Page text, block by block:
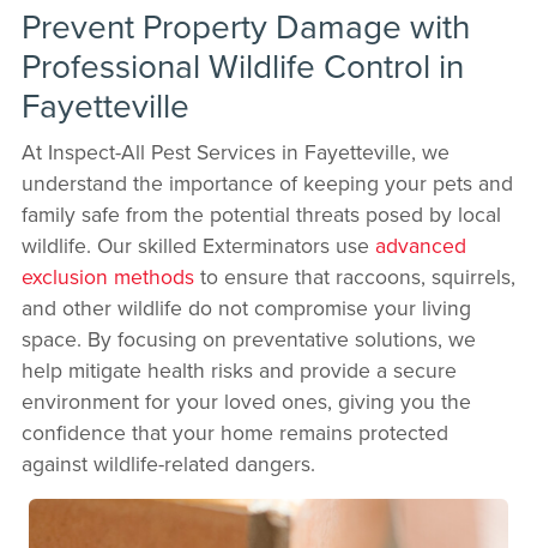
Prevent Property Damage with
Professional Wildlife Control in
Fayetteville
At Inspect-All Pest Services in Fayetteville, we
understand the importance of keeping your pets and
family safe from the potential threats posed by local
wildlife. Our skilled Exterminators use advanced
exclusion methodsto ensure that raccoons, squirrels,
and other wildlife do not compromise your living
space. By focusing on preventative solutions, we
help mitigate health risks and provide a secure
environment for your loved ones, giving you the
confidence that your home remains protected
against wildlife-related dangers.